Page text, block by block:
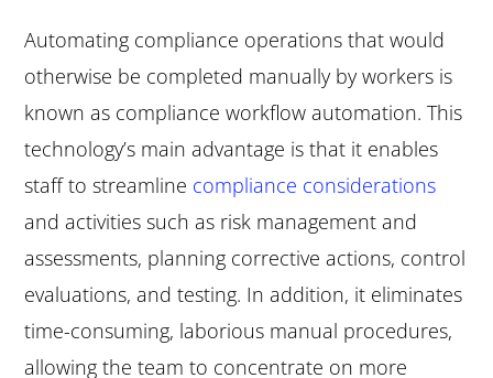
Automating compliance operations that would
otherwise be completed manually by workers is
known as compliance workflow automation. This
technology’s main advantage is that it enables
staff to streamline compliance considerations
and activities such as risk management and
assessments, planning corrective actions, control
evaluations, and testing. In addition, it eliminates
time-consuming, laborious manual procedures,
allowing the team to concentrate on more